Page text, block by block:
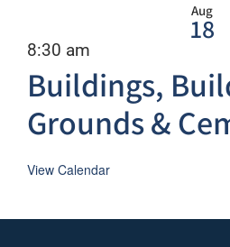
Aug
18
8:30 am
Buildings,
Grounds &
View Calendar